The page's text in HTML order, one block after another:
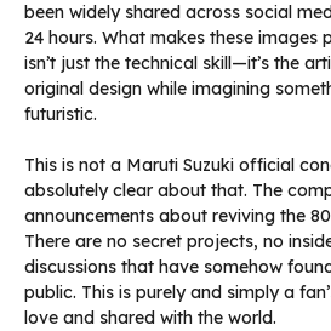
been widely shared across social
24 hours. What makes these images
isn’t just the technical skill—it’s the
original design while imagining
futuristic.
This is not a Maruti Suzuki official
absolutely clear about that. The
announcements about reviving the
There are no secret projects, no
discussions that have somehow
public. This is purely and simply a
love and shared with the world.